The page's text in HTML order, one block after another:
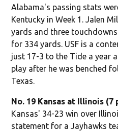
Alabama's passing stats
Kentucky in Week 1. Jalen
yards and three
for 334 yards. USF is a
just 17-3 to the Tide a year
play after he was benched
Texas.
No. 19 Kansas at Illinois (7
Kansas' 34-23 win over
statement for a Jayhawks